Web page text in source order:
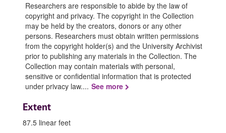
Researchers are responsible to abide by the law of
copyright and privacy. The copyright in the Collection
may be held by the creators, donors or any other
persons. Researchers must obtain written permissions
from the copyright holder(s) and the University Archivist
prior to publishing any materials in the Collection. The
Collection may contain materials with personal,
sensitive or confidential information that is protected
under privacy law.... See more
Extent
87.5 linear feet